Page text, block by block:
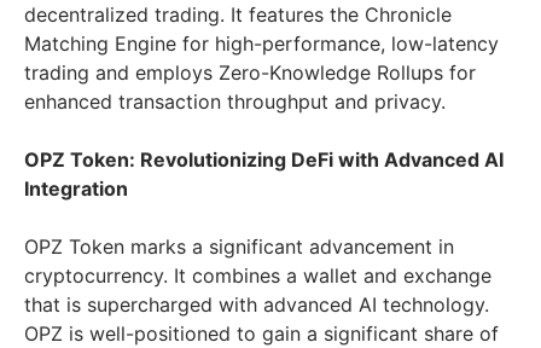
decentralized trading. It features the Chronicle
Matching Engine for high-performance, low-latency
trading and employs Zero-Knowledge Rollups for
enhanced transaction throughput and privacy.
OPZ Token: Revolutionizing DeFi with Advanced AI
Integration
OPZ Token marks a significant advancement in
cryptocurrency. It combines a wallet and exchange
that is supercharged with advanced AI technology.
OPZ is well-positioned to gain a significant share of